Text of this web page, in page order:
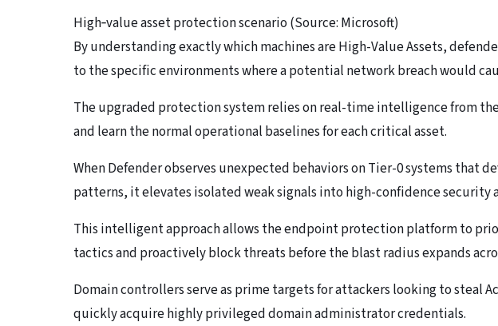
High‑value asset protection scenario (Source: Microsoft)
By understanding exactly which machines are High-Value Assets,
to the specific environments where a potential network breach would
The upgraded protection system relies on real-time intelligence from
and learn the normal operational baselines for each critical asset.
When Defender observes unexpected behaviors on Tier-0 systems that
patterns, it elevates isolated weak signals into high-confidence security
This intelligent approach allows the endpoint protection platform to
tactics and proactively block threats before the blast radius expands
Domain controllers serve as prime targets for attackers looking to steal
quickly acquire highly privileged domain administrator credentials.